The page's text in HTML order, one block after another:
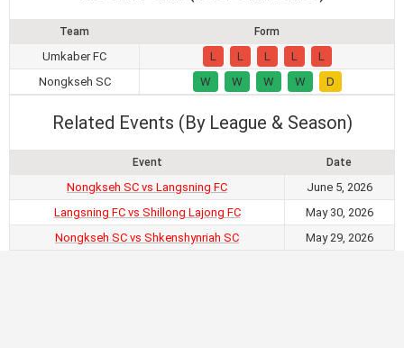
Team Form
Umkaber FC L L L L
L
Nongkseh SC
W W W W D
Related Events (By League & Season)
Event Date
Nongkseh SC vs Langsning FC
June 5, 2026
Langsning FC vs Shillong Lajong FC
May 30, 2026
Nongkseh SC vs Shkenshynriah SC
May 29, 2026